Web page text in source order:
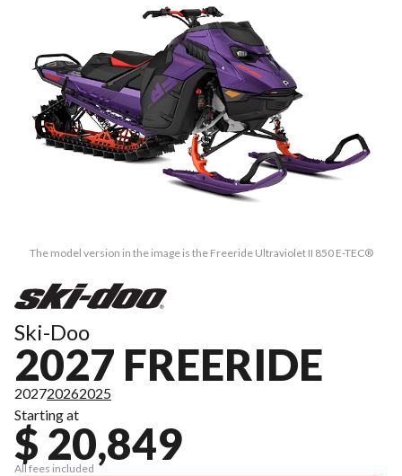
The model version in the image is the Freeride Ultraviolet II 850 E-TEC®
Ski-Doo
2027 FREERIDE
202720262025
Starting at
$ 20,849
All fees included